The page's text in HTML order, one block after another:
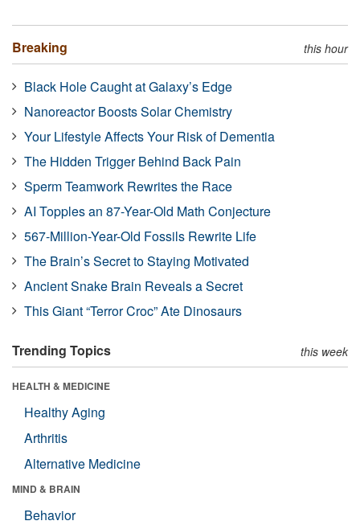
Breaking this hour
Black Hole Caught at Galaxy’s Edge
Nanoreactor Boosts Solar Chemistry
Your Lifestyle Affects Your Risk of Dementia
The Hidden Trigger Behind Back Pain
Sperm Teamwork Rewrites the Race
AI Topples an 87-Year-Old Math Conjecture
567-Million-Year-Old Fossils Rewrite Life
The Brain’s Secret to Staying Motivated
Ancient Snake Brain Reveals a Secret
This Giant “Terror Croc” Ate Dinosaurs
Trending Topics this week
HEALTH & MEDICINE
Healthy Aging
Arthritis
Alternative Medicine
MIND & BRAIN
Behavior